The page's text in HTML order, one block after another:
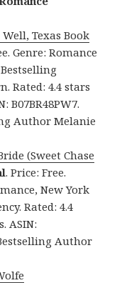
Texas Book
Genre: Romance
Rated: 4.4 stars
B07BR48PW7.
Author Melanie
(Sweet Chase
. Price: Free.
New York
Rated: 4.4
ASIN:
Author